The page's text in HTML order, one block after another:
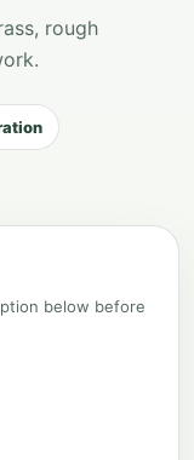
rough
below before